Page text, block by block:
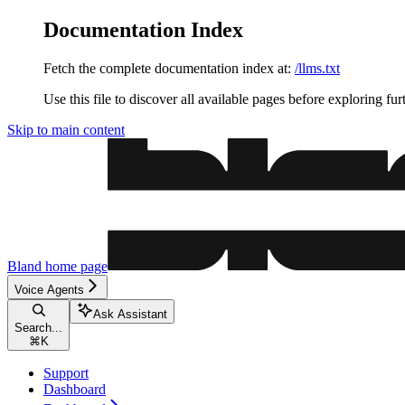
Documentation Index
Fetch the complete documentation index at: /llms.txt
Use this file to discover all available pages before exploring
Skip to main content
Bland home page
Voice Agents
Search...
⌘ K
Ask Assistant
Support
Dashboard